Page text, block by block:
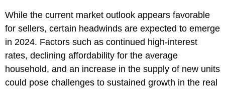
While the current market outlook appears favorable
for sellers, certain headwinds are expected to emerge
in 2024. Factors such as continued high-interest
rates, declining affordability for the average
household, and an increase in the supply of new units
could pose challenges to sustained growth in the real